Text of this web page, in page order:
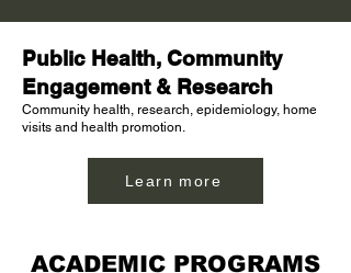
Public Health, Community
Engagement & Research
Community health, research, epidemiology, home
visits and health promotion.
Learn more
ACADEMIC PROGRAMS